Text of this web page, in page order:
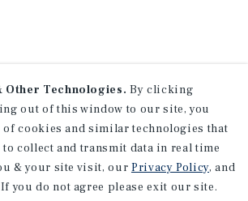
Other Technologies. By clicking
out of this window to our site, you
of cookies and similar technologies that
collect and transmit data in real time
& your site visit, our Privacy Policy, and
you do not agree please exit our site.